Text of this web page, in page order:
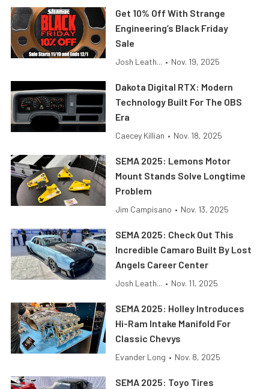
Get 10% Off With Strange
Engineering’s Black Friday
Sale
Josh Leath... • Nov. 19, 2025
Dakota Digital RTX: Modern
Technology Built For The OBS
Era
Caecey Killian • Nov. 18, 2025
SEMA 2025: Lemons Motor
Mount Stands Solve Longtime
Problem
Jim Campisano • Nov. 13, 2025
SEMA 2025: Check Out This
Incredible Camaro Built By Lost
Angels Career Center
Josh Leath... • Nov. 11, 2025
SEMA 2025: Holley Introduces
Hi-Ram Intake Manifold For
Classic Chevys
Evander Long • Nov. 8, 2025
SEMA 2025: Toyo Tires